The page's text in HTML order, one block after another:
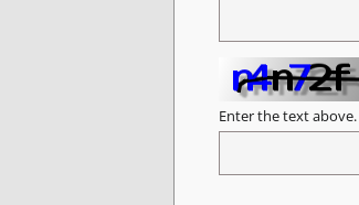
Enter the text above.